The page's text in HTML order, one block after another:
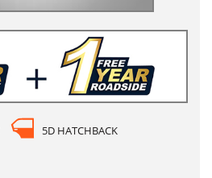
5D HATCHBACK